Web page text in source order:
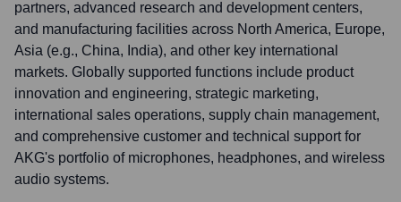
partners, advanced research and development centers,
and manufacturing facilities across North America, Europe,
Asia (e.g., China, India), and other key international
markets. Globally supported functions include product
innovation and engineering, strategic marketing,
international sales operations, supply chain management,
and comprehensive customer and technical support for
AKG's portfolio of microphones, headphones, and wireless
audio systems.